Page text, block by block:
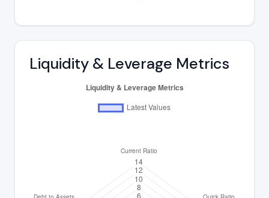
Liquidity & Leverage Metrics